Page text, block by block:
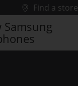
Find a store
Samsung